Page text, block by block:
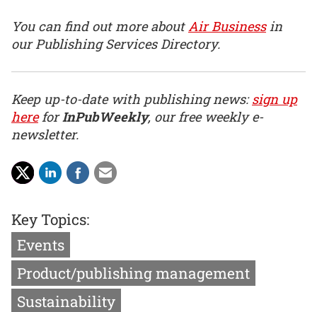
You can find out more aboutAir Business in
our Publishing Services Directory.
Keep up-to-date with publishing news:sign up
hereforInPubWeekly, our free weekly e-
newsletter.
Key Topics:
Events
Product/publishing management
Sustainability